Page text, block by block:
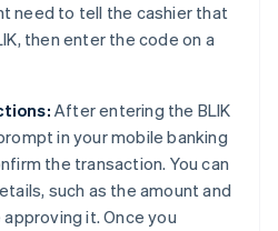
need to tell the cashier that
then enter the code on a
After entering the BLIK
in your mobile banking
the transaction. You can
such as the amount and
it. Once you